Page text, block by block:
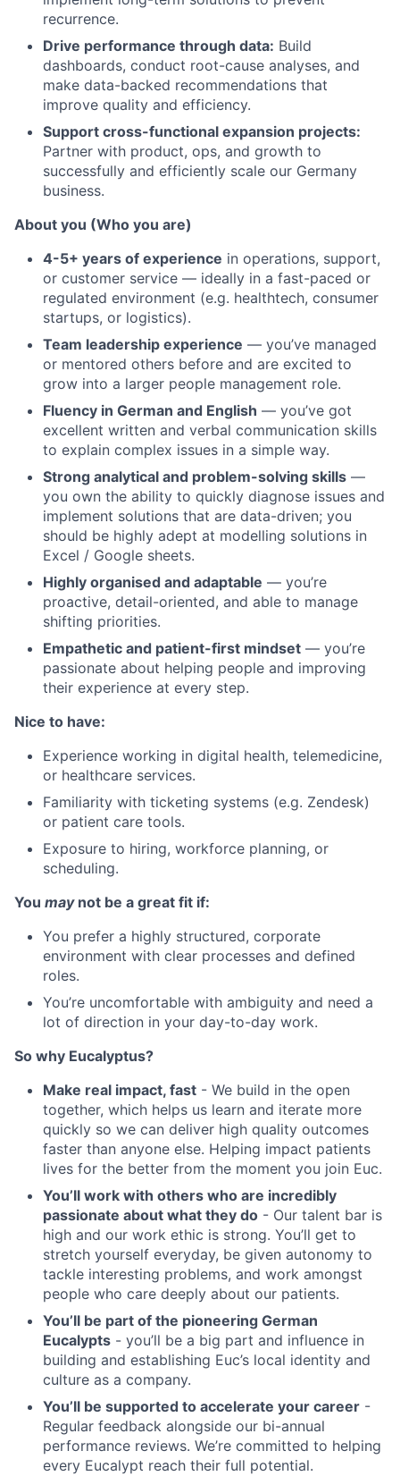
recurrence.
Drive performance through data: Build
dashboards, conduct root-cause analyses, and
make data-backed recommendations that
improve quality and efficiency.
Support cross-functional expansion projects:
Partner with product, ops, and growth to
successfully and efficiently scale our Germany
business.
About you (Who you are)
4-5+ years of experience in operations, support,
or customer service — ideally in a fast-paced or
regulated environment (e.g. healthtech, consumer
startups, or logistics).
Team leadership experience — you’ve managed
or mentored others before and are excited to
grow into a larger people management role.
Fluency in German and English — you’ve got
excellent written and verbal communication skills
to explain complex issues in a simple way.
Strong analytical and problem-solving skills —
you own the ability to quickly diagnose issues and
implement solutions that are data-driven; you
should be highly adept at modelling solutions in
Excel / Google sheets.
Highly organised and adaptable — you’re
proactive, detail-oriented, and able to manage
shifting priorities.
Empathetic and patient-first mindset — you’re
passionate about helping people and improving
their experience at every step.
Nice to have:
Experience working in digital health, telemedicine,
or healthcare services.
Familiarity with ticketing systems (e.g. Zendesk)
or patient care tools.
Exposure to hiring, workforce planning, or
scheduling.
You maynot be a great fit if:
You prefer a highly structured, corporate
environment with clear processes and defined
roles.
You’re uncomfortable with ambiguity and need a
lot of direction in your day-to-day work.
So why Eucalyptus?
Make real impact, fast - We build in the open
together, which helps us learn and iterate more
quickly so we can deliver high quality outcomes
faster than anyone else. Helping impact patients
lives for the better from the moment you join Euc.
You’ll work with others who are incredibly
passionate about what they do - Our talent bar is
high and our work ethic is strong. You’ll get to
stretch yourself everyday, be given autonomy to
tackle interesting problems, and work amongst
people who care deeply about our patients.
You’ll be part of the pioneering German
Eucalypts - you’ll be a big part and influence in
building and establishing Euc’s local identity and
culture as a company.
You’ll be supported to accelerate your career -
Regular feedback alongside our bi-annual
performance reviews. We’re committed to helping
every Eucalypt reach their full potential.